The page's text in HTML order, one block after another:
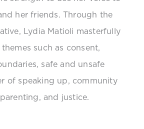
her friends. Through the
Lydia Matioli masterfully
such as consent,
safe and unsafe
of speaking up, community
and justice.